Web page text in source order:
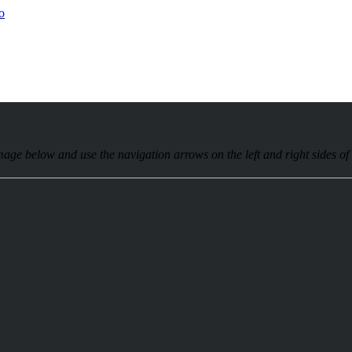
below and use the navigation arrows on the left and right sides